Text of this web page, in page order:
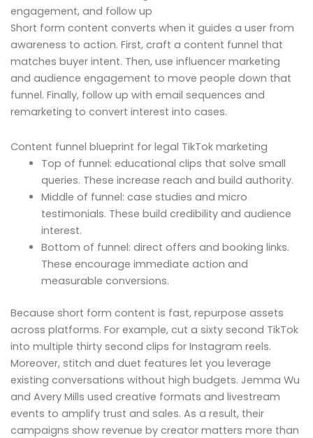
engagement, and follow up
Short form content converts when it guides a user from
awareness to action. First, craft a content funnel that
matches buyer intent. Then, use influencer marketing
and audience engagement to move people down that
funnel. Finally, follow up with email sequences and
remarketing to convert interest into cases.
Content funnel blueprint for legal TikTok marketing
Top of funnel: educational clips that solve small
queries. These increase reach and build authority.
Middle of funnel: case studies and micro
testimonials. These build credibility and audience
interest.
Bottom of funnel: direct offers and booking links.
These encourage immediate action and
measurable conversions.
Because short form content is fast, repurpose assets
across platforms. For example, cut a sixty second TikTok
into multiple thirty second clips for Instagram reels.
Moreover, stitch and duet features let you leverage
existing conversations without high budgets. Jemma Wu
and Avery Mills used creative formats and livestream
events to amplify trust and sales. As a result, their
campaigns show revenue by creator matters more than